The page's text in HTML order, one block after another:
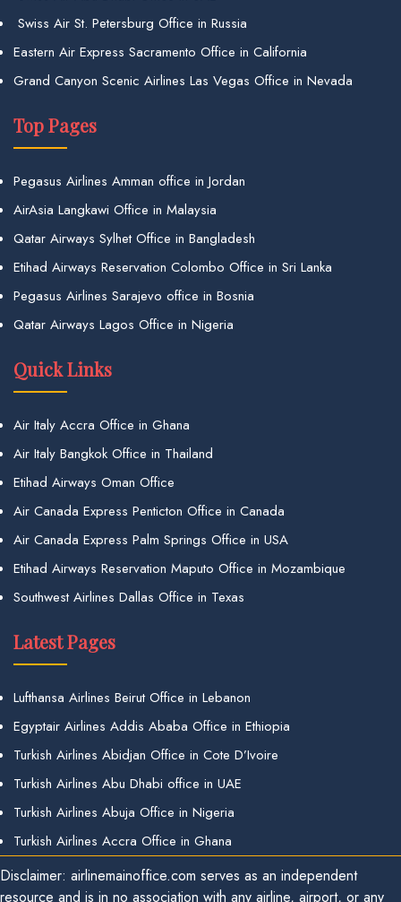
Swiss Air St. Petersburg Office in Russia
Eastern Air Express Sacramento Office in California
Grand Canyon Scenic Airlines Las Vegas Office in Nevada
Top Pages
Pegasus Airlines Amman office in Jordan
AirAsia Langkawi Office in Malaysia
Qatar Airways Sylhet Office in Bangladesh
Etihad Airways Reservation Colombo Office in Sri Lanka
Pegasus Airlines Sarajevo office in Bosnia
Qatar Airways Lagos Office in Nigeria
Quick Links
Air Italy Accra Office in Ghana
Air Italy Bangkok Office in Thailand
Etihad Airways Oman Office
Air Canada Express Penticton Office in Canada
Air Canada Express Palm Springs Office in USA
Etihad Airways Reservation Maputo Office in Mozambique
Southwest Airlines Dallas Office in Texas
Latest Pages
Lufthansa Airlines Beirut Office in Lebanon
Egyptair Airlines Addis Ababa Office in Ethiopia
Turkish Airlines Abidjan Office in Cote D’Ivoire
Turkish Airlines Abu Dhabi office in UAE
Turkish Airlines Abuja Office in Nigeria
Turkish Airlines Accra Office in Ghana
Disclaimer: airlinemainoffice.com serves as an independent
resource and is in no association with any airline, airport, or any